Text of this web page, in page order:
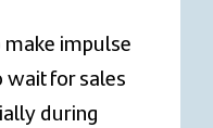
impulse
wait for sales
during